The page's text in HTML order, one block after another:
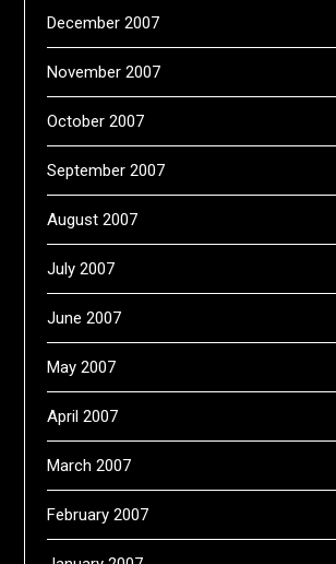
December 2007
November 2007
October 2007
September 2007
August 2007
July 2007
June 2007
May 2007
April 2007
March 2007
February 2007